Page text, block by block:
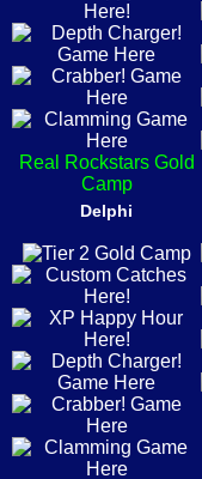
Real Rockstars Gold
Camp
Delphi